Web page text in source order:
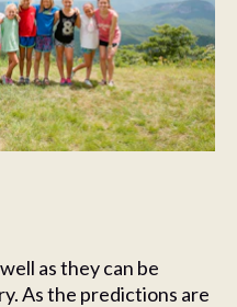
as they can be
As the predictions are